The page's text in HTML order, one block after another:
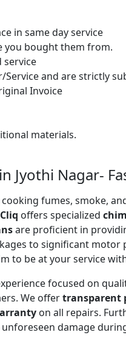
in same day service
you bought them from.
service
and are strictly
Invoice
materials.
Jyothi Nagar-
fumes, smoke,
offers specialized
are proficient in
to significant motor
to be at your service
focused on
We offertransparent
on all repairs.
damage